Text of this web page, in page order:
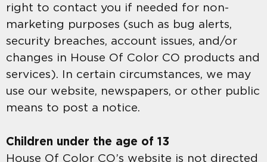
right to contact you if needed for non-
marketing purposes (such as bug alerts,
security breaches, account issues, and/or
changes in House Of Color CO products and
services). In certain circumstances, we may
use our website, newspapers, or other public
means to post a notice.
Children under the age of 13
House Of Color CO’s website is not directed